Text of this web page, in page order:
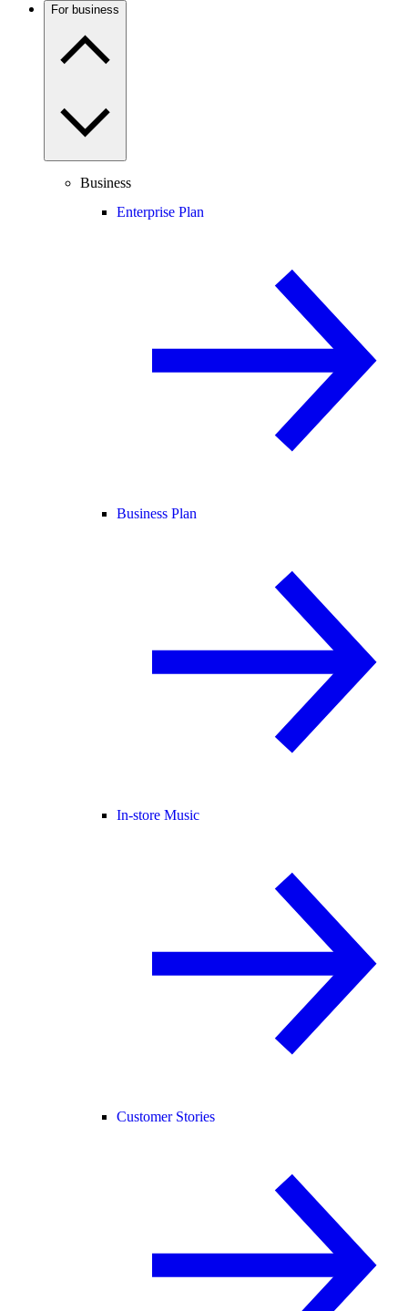
For business
Business
Enterprise Plan
Business Plan
In-store Music
Customer Stories